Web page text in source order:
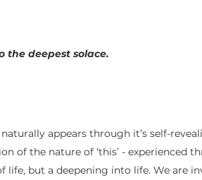
the deepest solace.
appears through it’s self-
of the nature of ‘this’ - experienced
but a deepening into life. We are